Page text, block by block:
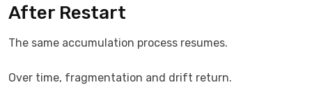
After Restart
The same accumulation process resumes.
Over time, fragmentation and drift return.